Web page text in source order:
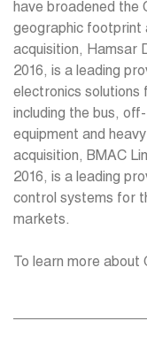
have broadened the
geographic footprint
acquisition, Hamsar
2016, is a leading
electronics solutions
including the bus,
equipment and
acquisition, BMAC
2016, is a leading
control systems for
markets.
To learn more about